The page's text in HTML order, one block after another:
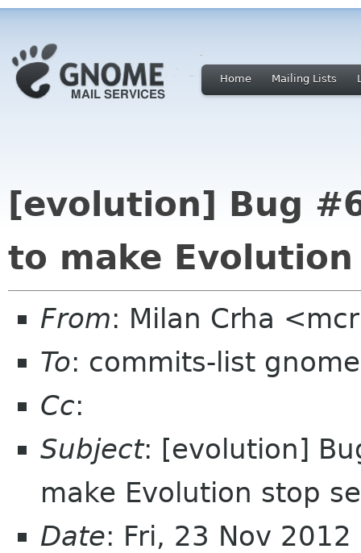
Home Mailing Lists
[evolution] Bug
to make
From: Milan Crha
To: commits-list
Cc:
Subject: [evolution]
make Evolution stop
Date: Fri, 23 Nov